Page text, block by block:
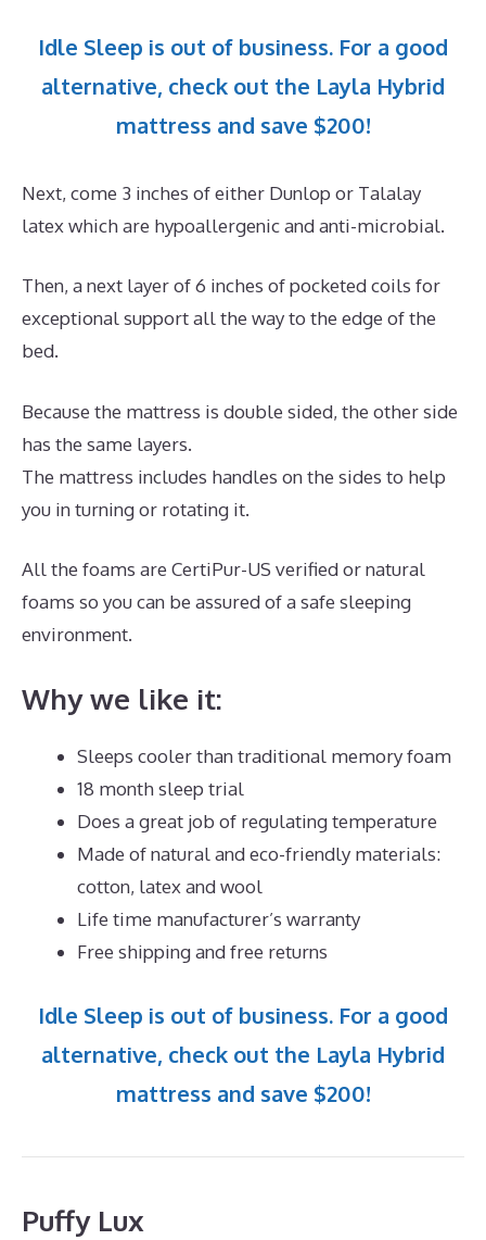
Idle Sleep is out of business. For a good
alternative, check out the Layla Hybrid
mattress and save $200!
Next, come 3 inches of either Dunlop or Talalay
latex which are hypoallergenic and anti-microbial.
Then, a next layer of 6 inches of pocketed coils for
exceptional support all the way to the edge of the
bed.
Because the mattress is double sided, the other side
has the same layers.
The mattress includes handles on the sides to help
you in turning or rotating it.
All the foams are CertiPur-US verified or natural
foams so you can be assured of a safe sleeping
environment.
Why we like it:
Sleeps cooler than traditional memory foam
18 month sleep trial
Does a great job of regulating temperature
Made of natural and eco-friendly materials:
cotton, latex and wool
Life time manufacturer’s warranty
Free shipping and free returns
Idle Sleep is out of business. For a good
alternative, check out the Layla Hybrid
mattress and save $200!
Puffy Lux